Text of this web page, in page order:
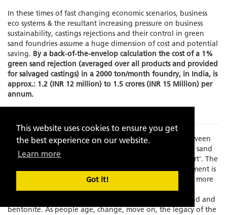
This website uses cookies to ensure you get
the best experience on our website.
Learn more
Got it!
In these times of fast changing economic scenarios, business
eco systems & the resultant increasing pressure on business
sustainability, castings rejections and their control in green
sand foundries assume a huge dimension of cost and potential
saving. By a back-of-the-envelop calculation the cost of a 1%
green sand rejection (averaged over all products and provided
for salvaged castings) in a 2000 ton/month foundry, in India, is
approx.: 1.2 (INR 12 million) to 1.5 crores (INR 15 Million) per
annum.
Times have changed and there is an increasing gap between
experience and skilled manpower to manage the green sand
molding process which has always been known as an 'art'. The
element of the human interface in this process management is
becoming increasing limited as the process grows faster, more
exact and increasingly dependent on fast depleting,
standardization resistant, natural resources like silica sand and
bentonite. As people age, change, move on, the legacy of the